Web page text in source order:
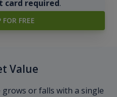
card required.
FREE
Value
or falls with a single